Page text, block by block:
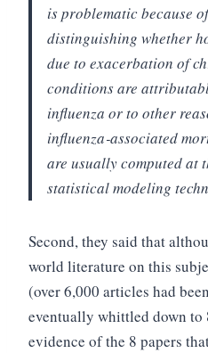
is problematic because
distinguishing whether
due to exacerbation of
conditions are
influenza or to other
influenza‐associated
are usually computed at
statistical modeling
Second, they said that
world literature on this
(over 6,000 articles had
eventually whittled down
evidence of the 8 papers